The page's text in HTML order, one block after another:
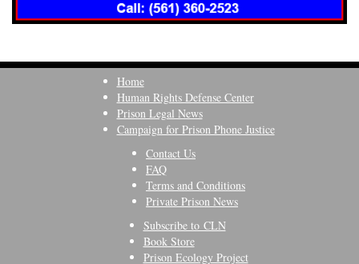
Home
Human Rights Defense Center
Prison Legal News
Campaign for Prison Phone Justice
Contact Us
FAQ
Terms and Conditions
Private Prison News
Subscribe to CLN
Book Store
Prison Ecology Project